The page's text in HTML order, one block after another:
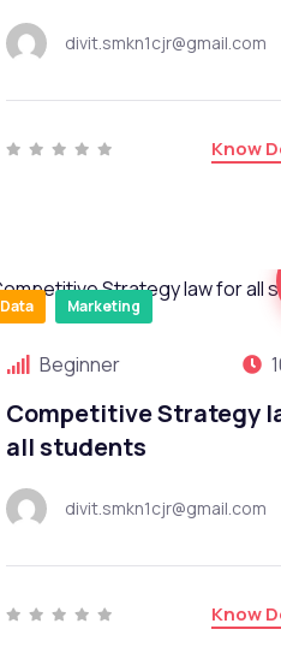
divit.smkn1cjr@gmail.com
Know
Data Marketing
Beginner
Competitive Strategy
all students
divit.smkn1cjr@gmail.com
Know